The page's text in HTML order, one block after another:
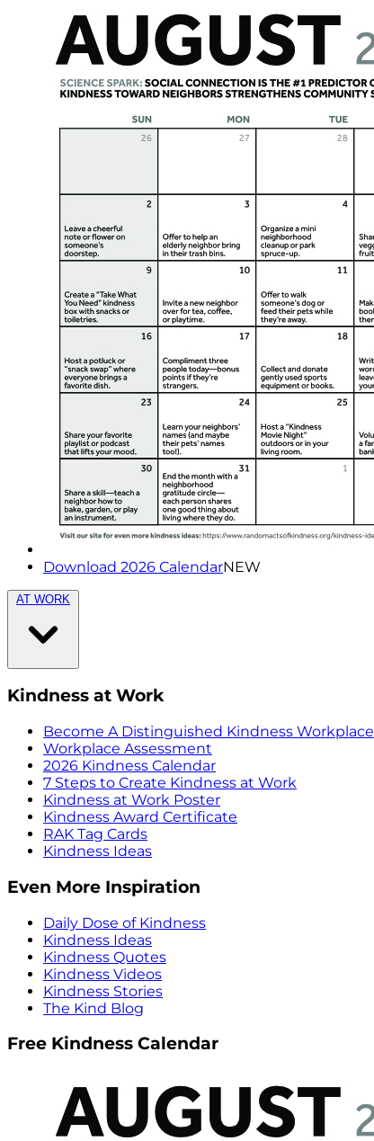
Download 2026 CalendarNEW
AT WORK
Kindness at Work
Become A Distinguished Kindness Workplace
Workplace Assessment
2026 Kindness Calendar
7 Steps to Create Kindness at Work
Kindness at Work Poster
Kindness Award Certificate
RAK Tag Cards
Kindness Ideas
Even More Inspiration
Daily Dose of Kindness
Kindness Ideas
Kindness Quotes
Kindness Videos
Kindness Stories
The Kind Blog
Free Kindness Calendar